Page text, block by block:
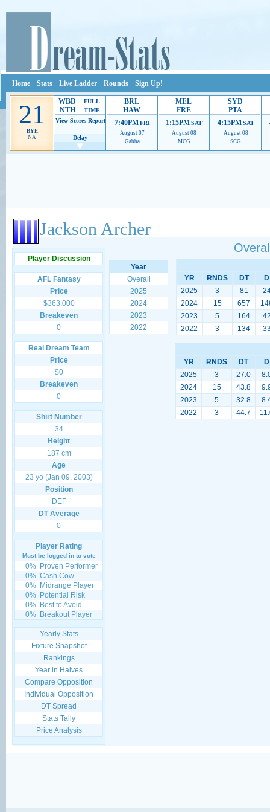
Home Stats Live Ladder Rounds Sign Up!
21
BYE
NA
WBD
NTH
FULL
TIME
View Scores Report
Delay
BRL
HAW
7:40PM FRI
August 07
Gabba
MEL
FRE
1:15PM SAT
August 08
MCG
SYD
PTA
4:15PM SAT
August 08
SCG
Ads provide web developers the support to continue providing their services.
Jackson Archer
Player Discussion
AFL Fantasy
Price
$363,000
Breakeven
0
Real Dream Team
Price
$0
Breakeven
0
Shirt Number
34
Height
187 cm
Age
23 yo (Jan 09, 2003)
Position
DEF
DT Average
0
Player Rating
Must be logged in to vote
0% Proven Performer
0% Cash Cow
0% Midrange Player
0% Potential Risk
0% Best to Avoid
0% Breakout Player
Yearly Stats
Fixture Snapshot
Rankings
Year in Halves
Compare Opposition
Individual Opposition
DT Spread
Stats Tally
Price Analysis
Year
Overall
2025
2024
2023
2022
YR RNDS DT
D
2025
3 81
2024
15 657
2023
5 164
2022
3 134
YR RNDS DT
D
2025
3 27.0
2024
15 43.8
2023
5 32.8
2022
3 44.7